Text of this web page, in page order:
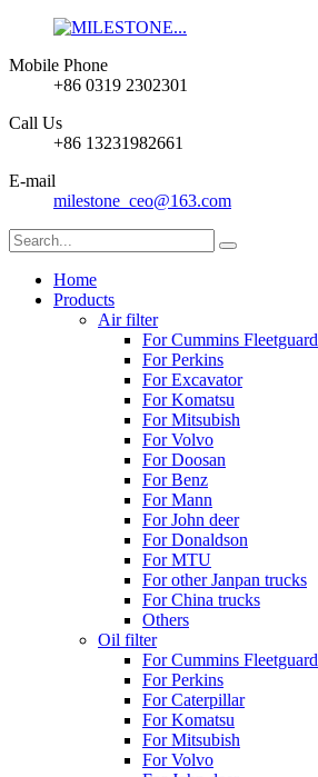
Mobile Phone
+86 0319 2302301
Call Us
+86 13231982661
E-mail
milestone_ceo@163.com
Home
Products
Air filter
For Cummins Fleetguard
For Perkins
For Excavator
For Komatsu
For Mitsubish
For Volvo
For Doosan
For Benz
For Mann
For John deer
For Donaldson
For MTU
For other Janpan trucks
For China trucks
Others
Oil filter
For Cummins Fleetguard
For Perkins
For Caterpillar
For Komatsu
For Mitsubish
For Volvo